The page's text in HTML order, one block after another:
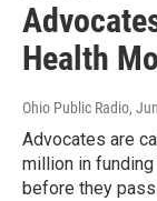
Health
Ohio Public Radio,
Advocates are
million in
before they